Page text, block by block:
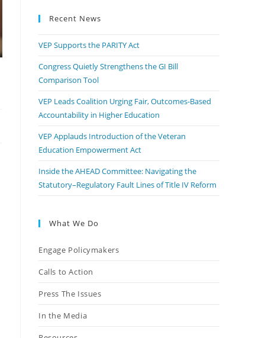
Recent News
VEP Supports the PARITY Act
Congress Quietly Strengthens the GI Bill
Comparison Tool
VEP Leads Coalition Urging Fair, Outcomes-Based
Accountability in Higher Education
VEP Applauds Introduction of the Veteran
Education Empowerment Act
Inside the AHEAD Committee: Navigating the
Statutory–Regulatory Fault Lines of Title IV Reform
What We Do
Engage Policymakers
Calls to Action
Press The Issues
In the Media